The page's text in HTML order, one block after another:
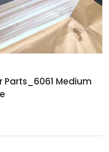
Parts_6061 Medium